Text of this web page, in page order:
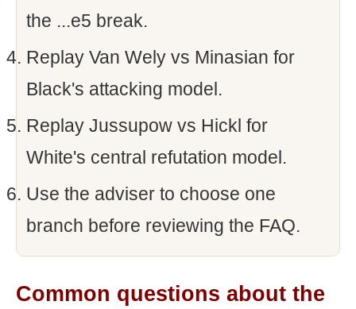
the ...e5 break.
Replay Van Wely vs Minasian for
Black's attacking model.
Replay Jussupow vs Hickl for
White's central refutation model.
Use the adviser to choose one
branch before reviewing the FAQ.
Common questions about the